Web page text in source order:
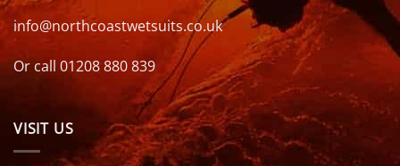
info@northcoastwetsuits.co.uk
Or call 01208 880 839
VISIT US